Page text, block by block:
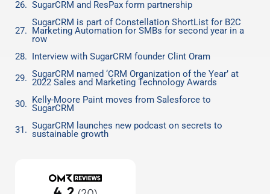
SugarCRM and ResPax form partnership
SugarCRM is part of Constellation ShortList for B2C
Marketing Automation for SMBs for second year in a
row
Interview with SugarCRM founder Clint Oram
SugarCRM named ‘CRM Organization of the Year’ at
2022 Sales and Marketing Technology Awards
Kelly-Moore Paint moves from Salesforce to
SugarCRM
SugarCRM launches new podcast on secrets to
sustainable growth